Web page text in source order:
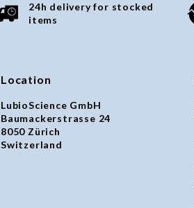
24h delivery for stocked
items
Location
LubioScience GmbH
Baumackerstrasse 24
8050 Zürich
Switzerland